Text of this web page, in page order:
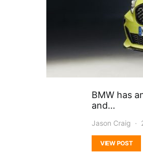
BMW has
and…
Jason Craig
VIEW POST